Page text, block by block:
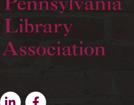
LinkedinFacebook